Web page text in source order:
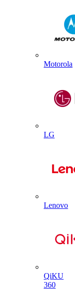
Motorola
LG
Lenovo
QiKU
360